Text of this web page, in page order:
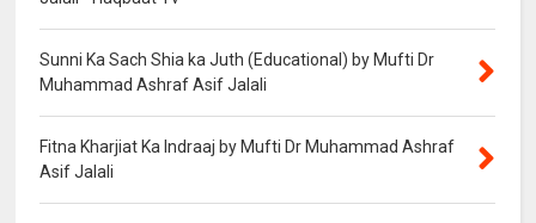
Sunni Ka Sach Shia ka Juth (Educational) by Mufti Dr
Muhammad Ashraf Asif Jalali
Fitna Kharjiat Ka Indraaj by Mufti Dr Muhammad Ashraf
Asif Jalali